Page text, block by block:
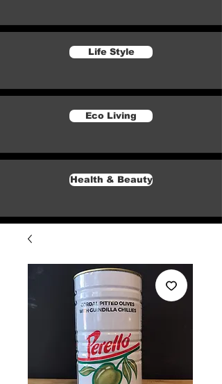
Life Style
Eco Living
Health & Beauty